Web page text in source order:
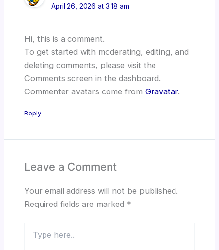
April 26, 2026 at 3:18 am
Hi, this is a comment.
To get started with moderating, editing, and
deleting comments, please visit the
Comments screen in the dashboard.
Commenter avatars come from Gravatar.
Reply
Leave a Comment
Your email address will not be published.
Required fields are marked *
here..